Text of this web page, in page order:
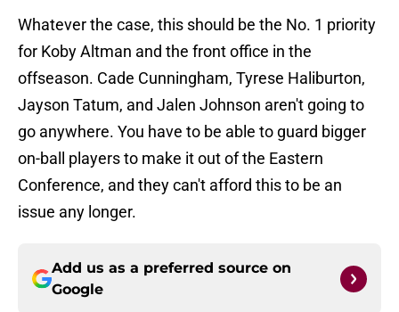
Whatever the case, this should be the No. 1 priority
for Koby Altman and the front office in the
offseason. Cade Cunningham, Tyrese Haliburton,
Jayson Tatum, and Jalen Johnson aren't going to
go anywhere. You have to be able to guard bigger
on-ball players to make it out of the Eastern
Conference, and they can't afford this to be an
issue any longer.
Add us as a preferred source on
Google